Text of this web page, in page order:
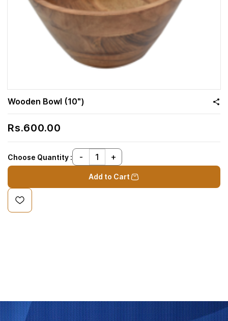
Wooden Bowl (10")
Rs.600.00
Choose Quantity :
Add to Cart